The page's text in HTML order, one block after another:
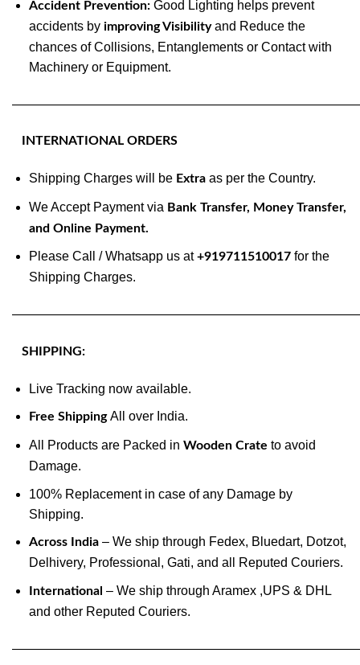
Accident Prevention:Good Lighting helps prevent
accidents by improving Visibilityand Reduce the
chances of Collisions, Entanglements or Contact with
Machinery or Equipment.
INTERNATIONAL ORDERS
Shipping Charges will be Extraas per the Country.
We Accept Payment via Bank Transfer, Money Transfer,
and Online Payment.
Please Call / Whatsapp us at+919711510017for the
Shipping Charges.
SHIPPING:
Live Tracking now available.
Free ShippingAll over India.
All Products are Packed in Wooden Crate to avoid
Damage.
100% Replacement in case of any Damage by
Shipping.
Across India– We ship through Fedex, Bluedart, Dotzot,
Delhivery, Professional, Gati, and all Reputed Couriers.
International – We ship through Aramex ,UPS & DHL
and other Reputed Couriers.